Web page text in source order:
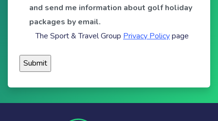
and send me information about golf holiday
packages by email.
The Sport & Travel Group Privacy Policypage